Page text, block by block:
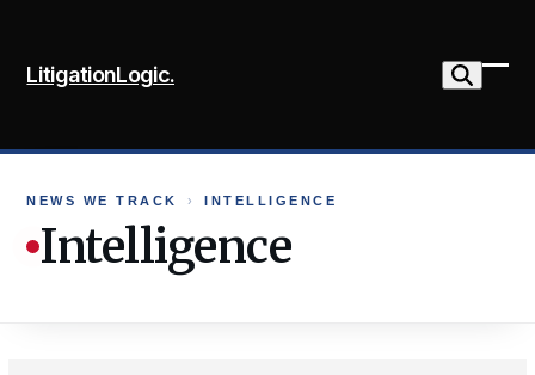
content
LitigationLogic.
NEWS WE TRACK › INTELLIGENCE
Intelligence